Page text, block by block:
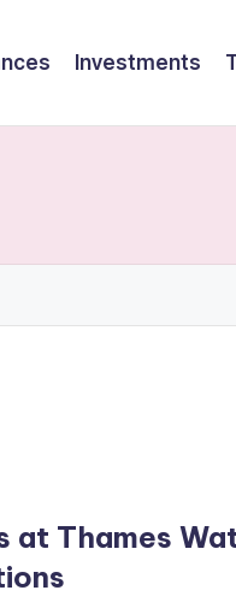
Investments
at Thames